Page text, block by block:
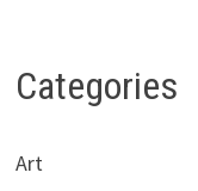
Categories
Art